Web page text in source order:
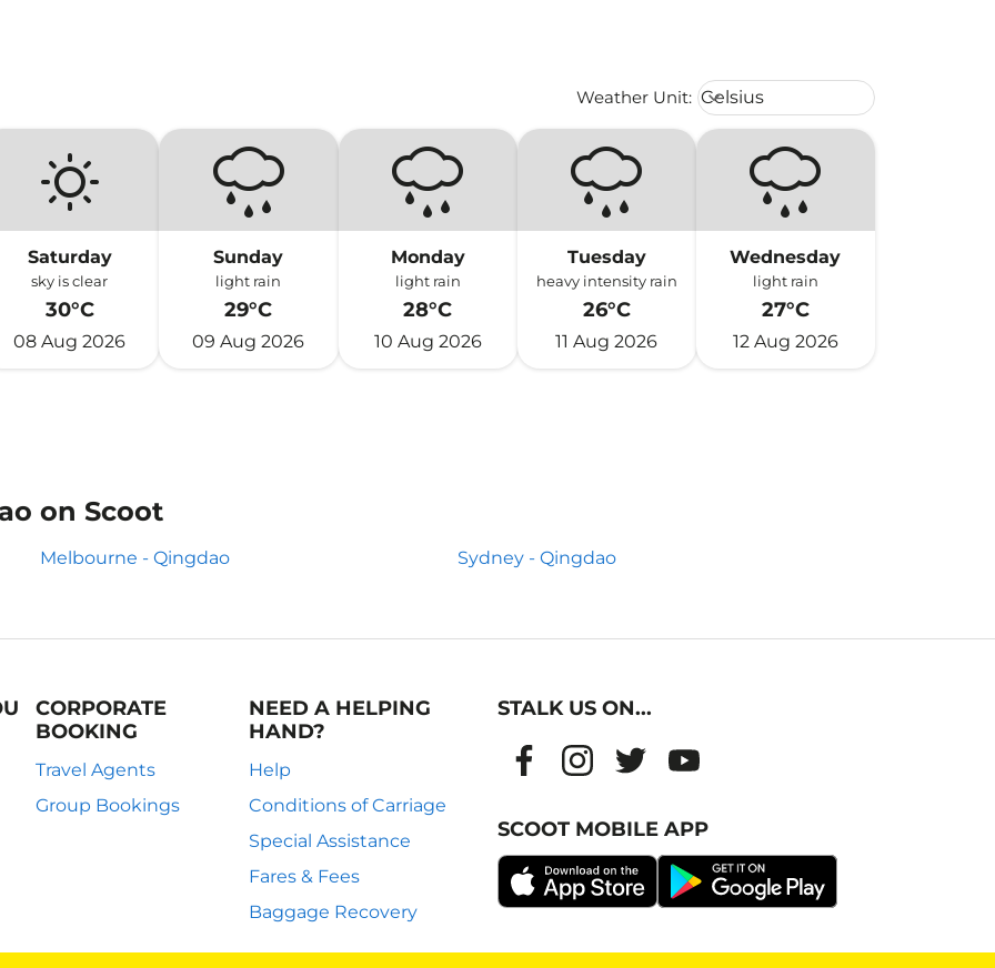
Weather Unit: Weather unit option Celsius
Celsius
keyboard_arrow_down
Saturday
sky is clear
30°C
08 Aug 2026
Sunday
light rain
29°C
09 Aug 2026
Monday
light rain
28°C
10 Aug 2026
Tuesday
heavy intensity rain
26°C
11 Aug 2026
Wednesday
light rain
27°C
12 Aug 2026
on Scoot
Melbourne - Qingdao Sydney - Qingdao
CORPORATE
BOOKING
Travel Agents
Group Bookings
NEED A HELPING
HAND?
Help
Conditions of Carriage
Special Assistance
Fares & Fees
Baggage Recovery
STALK US ON...
SCOOT MOBILE APP